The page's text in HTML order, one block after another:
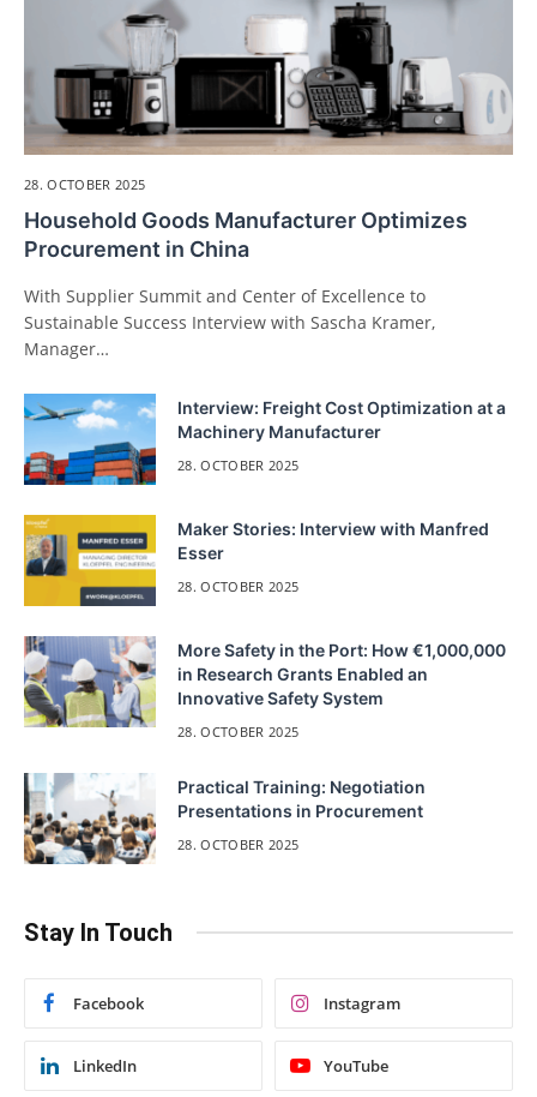
28. OCTOBER 2025
Household Goods Manufacturer Optimizes
Procurement in China
With Supplier Summit and Center of Excellence to
Sustainable Success Interview with Sascha Kramer,
Manager…
Interview: Freight Cost Optimization at a
Machinery Manufacturer
28. OCTOBER 2025
Maker Stories: Interview with Manfred
Esser
28. OCTOBER 2025
More Safety in the Port: How €1,000,000
in Research Grants Enabled an
Innovative Safety System
28. OCTOBER 2025
Practical Training: Negotiation
Presentations in Procurement
28. OCTOBER 2025
Stay In Touch
Facebook Instagram
LinkedIn YouTube